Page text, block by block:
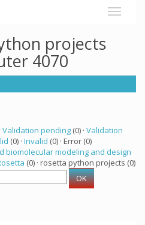
projects
4070
Validation pending (0) · Validation
(0) · Invalid (0) · Error (0)
biomolecular modeling and design
(0) · rosetta python projects (0)